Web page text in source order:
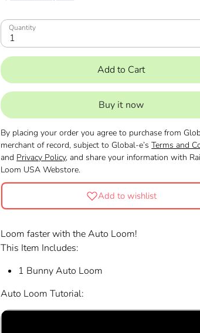
Quantity
1
Add to Cart
Buy it now
By placing your order you agree to purchase from
merchant of record, subject to Global-e’sTerms and
and Privacy Policy, and share your information with
Loom USA Webstore.
Add to wishlist
Loom faster with the Auto Loom!
This Item Includes:
1 Bunny Auto Loom
Auto Loom Tutorial: